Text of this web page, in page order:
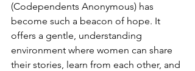
(Codependents Anonymous) has
become such a beacon of hope. It
offers a gentle, understanding
environment where women can share
their stories, learn from each other, and